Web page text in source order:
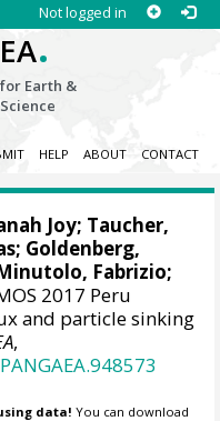
Not logged in
.
Earth &
HELP ABOUT CONTACT
Joy; Taucher,
; Goldenberg,
Fabrizio;
2017 Peru
and particle sinking
,
data! You can download